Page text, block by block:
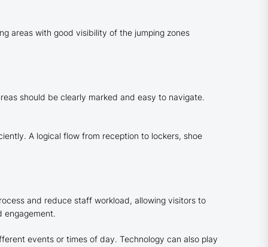
areas with good visibility of the jumping zones
should be clearly marked and easy to navigate.
A logical flow from reception to lockers, shoe
and reduce staff workload, allowing visitors to
engagement.
events or times of day. Technology can also play